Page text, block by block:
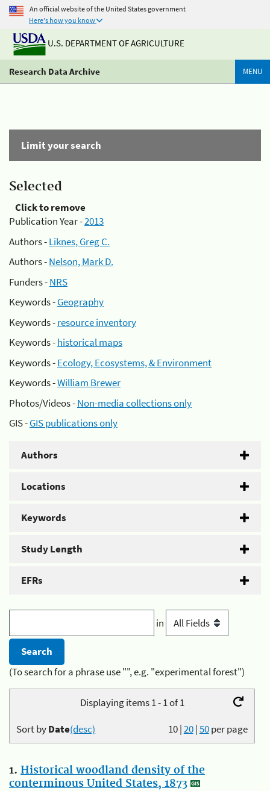
An official website of the United States government
Here's how you know
U.S. DEPARTMENT OF AGRICULTURE
Research Data Archive MENU
Limit your search
Selected
Click to remove
Publication Year -2013
Authors -Liknes, Greg C.
Authors -Nelson, Mark D.
Funders -NRS
Keywords -Geography
Keywords -resource inventory
Keywords -historical maps
Keywords -Ecology, Ecosystems, & Environment
Keywords -William Brewer
Photos/Videos -Non-media collections only
GIS -GIS publications only
Authors
Locations
Keywords
Study Length
EFRs
in
(To search for a phrase use "", e.g. "experimental forest")
Displaying items 1 - 1 of 1
10|20|50per page
Sort byDate(desc)
1. Historical woodland density of the
conterminous United States, 1873